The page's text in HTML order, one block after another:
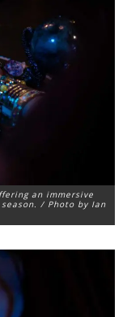
an immersive
/ Photo by Ian